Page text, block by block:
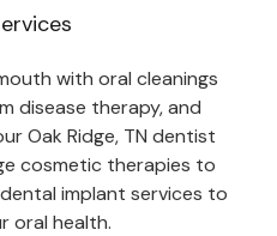
with oral cleanings
disease therapy, and
Oak Ridge, TN dentist
cosmetic therapies to
implant services to
oral health.